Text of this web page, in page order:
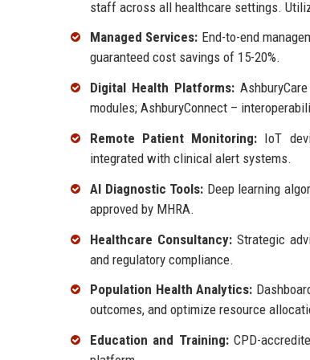
staff across all healthcare settings.
Managed Services: End-to-end
guaranteed cost savings of 15-20%.
Digital Health Platforms:
modules; AshburyConnect –
Remote Patient Monitoring: IoT
integrated with clinical alert systems.
AI Diagnostic Tools: Deep learning
approved by MHRA.
Healthcare Consultancy: Strategic
and regulatory compliance.
Population Health Analytics:
outcomes, and optimize resource
Education and Training:CPD-